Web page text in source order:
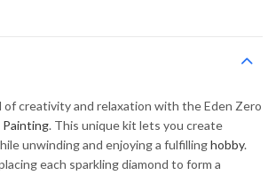
of creativity and relaxation with the Eden Zero
Painting. This unique kit lets you create
unwinding and enjoying a fulfillinghobby.
each sparkling diamond to form a